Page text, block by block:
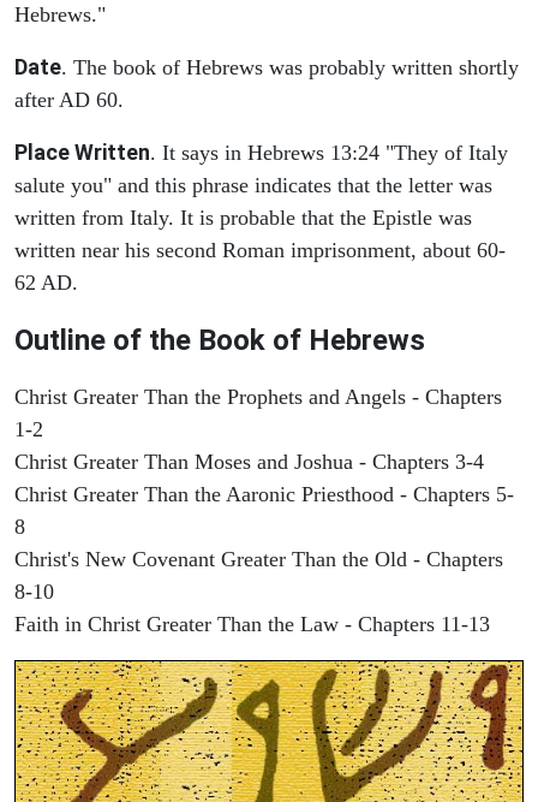
Hebrews."
Date. The book of Hebrews was probably written shortly
after AD 60.
Place Written. It says in Hebrews 13:24 "They of Italy
salute you" and this phrase indicates that the letter was
written from Italy. It is probable that the Epistle was
written near his second Roman imprisonment, about 60-
62 AD.
Outline of the Book of Hebrews
Christ Greater Than the Prophets and Angels - Chapters
1-2
Christ Greater Than Moses and Joshua - Chapters 3-4
Christ Greater Than the Aaronic Priesthood - Chapters 5-
8
Christ's New Covenant Greater Than the Old - Chapters
8-10
Faith in Christ Greater Than the Law - Chapters 11-13